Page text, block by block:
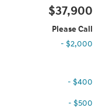
$37,900
Please Call
- $2,000
- $400
- $500